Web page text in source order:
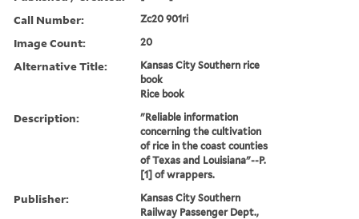
Call Number: Zc20 901ri
Image Count: 20
Alternative Title:
Kansas City Southern rice
book
Rice book
Description:
"Reliable information
concerning the cultivation
of rice in the coast counties
of Texas and Louisiana"--P.
[1] of wrappers.
Publisher:
Kansas City Southern
Railway Passenger Dept.,